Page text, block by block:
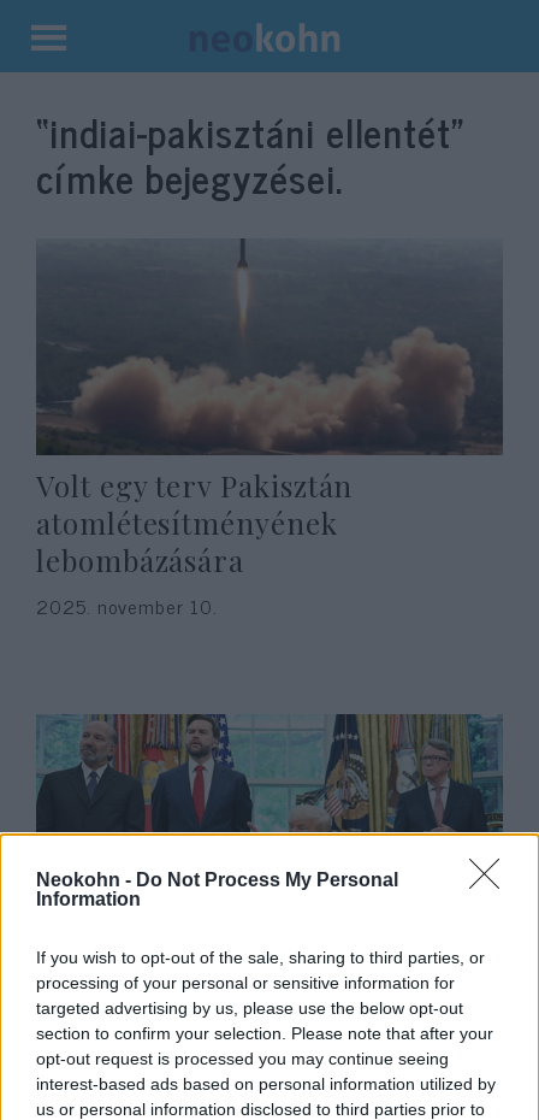
Neokohn - Do Not Process My Personal
Information
If you wish to opt-out of the sale, sharing to third parties, or
processing of your personal or sensitive information for
targeted advertising by us, please use the below opt-out
section to confirm your selection. Please note that after your
opt-out request is processed you may continue seeing
interest-based ads based on personal information utilized by
us or personal information disclosed to third parties prior to
Kilépés
tartalomba
“indiai-pakisztáni ellentét”
címke bejegyzései.
Volt egy terv Pakisztán
atomlétesítményének
lebombázására
2025. november 10.
India és Pakisztán Trump
közvetítésével hirdetett azonnali
tűzszünetet
2025. május 11.